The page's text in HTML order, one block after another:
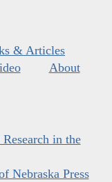
& Articles
About
in the
Nebraska Press